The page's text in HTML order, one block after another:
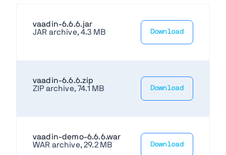
vaadin-6.6.6.jar
JAR archive, 4.3 MB
Download
vaadin-6.6.6.zip
ZIP archive, 74.1 MB
Download
vaadin-demo-6.6.6.war
WAR archive, 29.2 MB
Download